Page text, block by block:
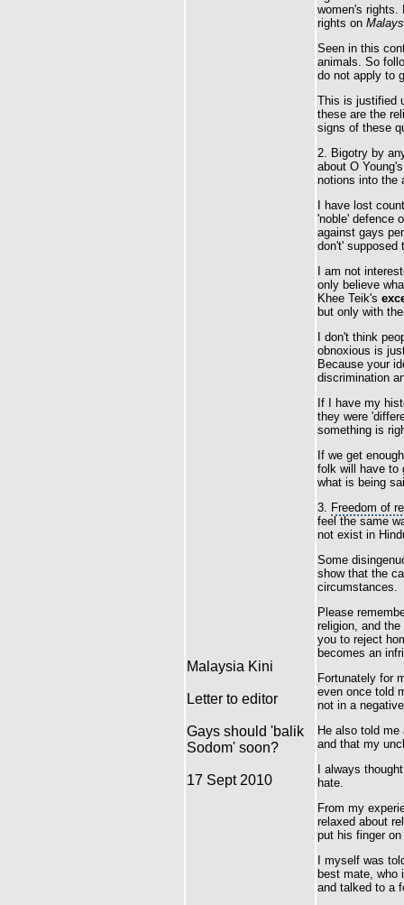
Malaysia Kini
Letter to editor
Gays should 'balik
Sodom' soon?
17 Sept 2010
women's rights.
rights on
Seen in this
animals. So
do not apply to
This is justified
these are the
signs of these
2. Bigotry by
about O
notions into the
I have lost
'noble' defence
against gays
don't' supposed
I am not
only believe
Khee Teik's
but only with
I don't think
obnoxious is
Because your
discrimination
If I have my
they were
something is
If we get
folk will have to
what is being
3. Freedom of
feel the same
not exist in
Some
show that the
circumstances.
Please
religion, and
you to reject
becomes an
Fortunately for
even once told
not in a
He also told
and that my
I always
hate.
From my
relaxed about
put his finger
I myself was
best mate, who
and talked to a